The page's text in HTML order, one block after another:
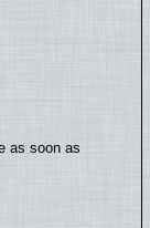
as soon as